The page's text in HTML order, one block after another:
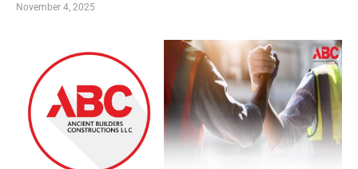
November 4, 2025